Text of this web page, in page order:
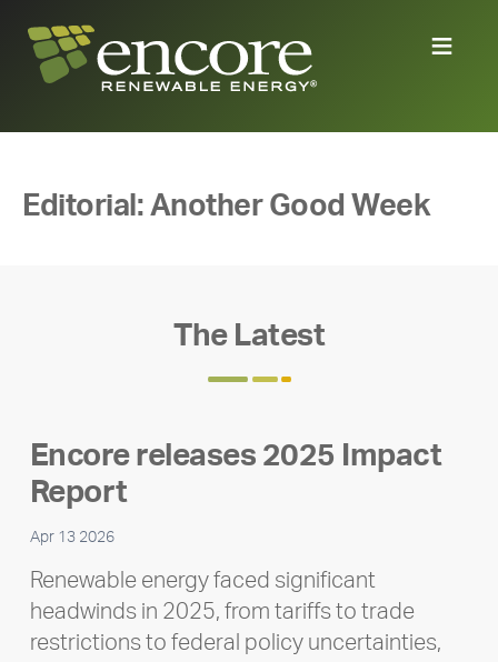
Editorial: Another Good Week
The Latest
Encore releases 2025 Impact
Report
Apr 13 2026
Renewable energy faced significant
headwinds in 2025, from tariffs to trade
restrictions to federal policy uncertainties,